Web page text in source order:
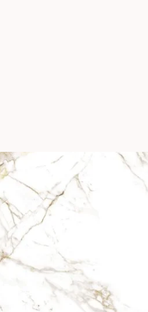
With a unique touch, this tone is
with light streaks, perfect for the
environments.